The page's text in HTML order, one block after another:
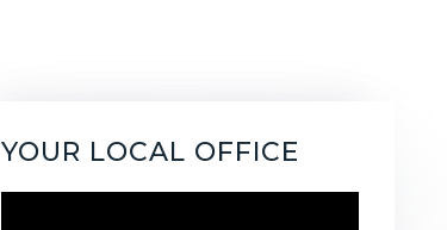
YOUR LOCAL OFFICE